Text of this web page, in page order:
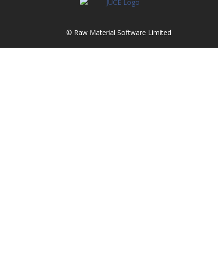
© Raw Material Software Limited